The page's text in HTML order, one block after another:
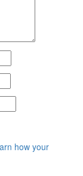
how your